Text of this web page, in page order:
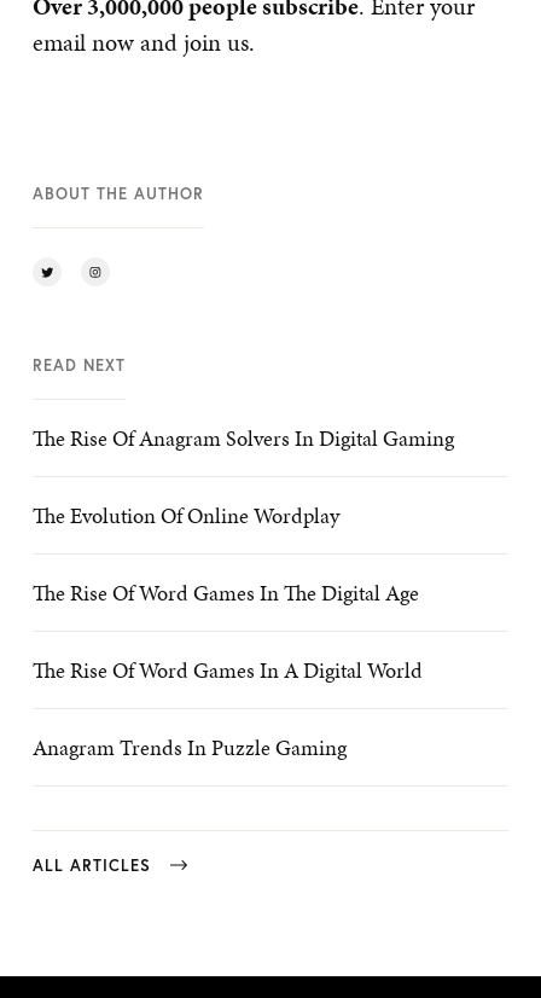
email now and join us.
ABOUT THE AUTHOR
READ NEXT
The Rise Of Anagram Solvers In Digital Gaming
The Evolution Of Online Wordplay
The Rise Of Word Games In The Digital Age
The Rise Of Word Games In A Digital World
Anagram Trends In Puzzle Gaming
ALL ARTICLES